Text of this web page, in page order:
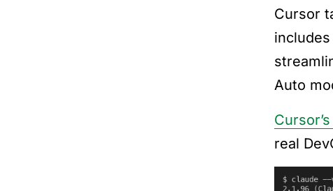
Cursor
Auto
real